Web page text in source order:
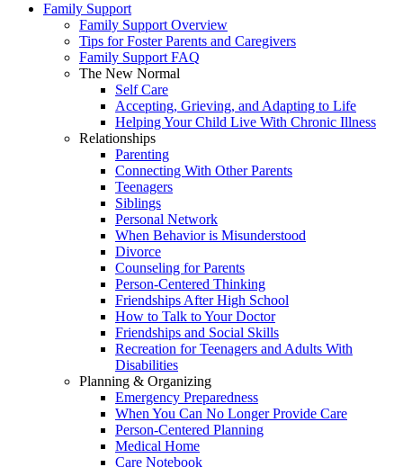
Family Support
Family Support Overview
Tips for Foster Parents and Caregivers
Family Support FAQ
The New Normal
Self Care
Accepting, Grieving, and Adapting to Life
Helping Your Child Live With Chronic Illness
Relationships
Parenting
Connecting With Other Parents
Teenagers
Siblings
Personal Network
When Behavior is Misunderstood
Divorce
Counseling for Parents
Person-Centered Thinking
Friendships After High School
How to Talk to Your Doctor
Friendships and Social Skills
Recreation for Teenagers and Adults With
Disabilities
Planning & Organizing
Emergency Preparedness
When You Can No Longer Provide Care
Person-Centered Planning
Medical Home
Care Notebook